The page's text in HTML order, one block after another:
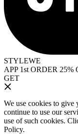
STYLEWE
APP 1st ORDER 25%
GET
We use cookies to give
continue to use our
use of such cookies.
Policy.